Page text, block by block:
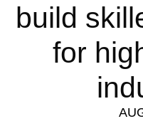
build
for